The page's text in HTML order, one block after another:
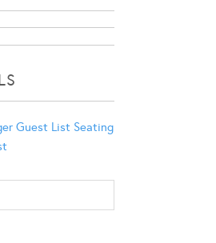
Guest List Seating